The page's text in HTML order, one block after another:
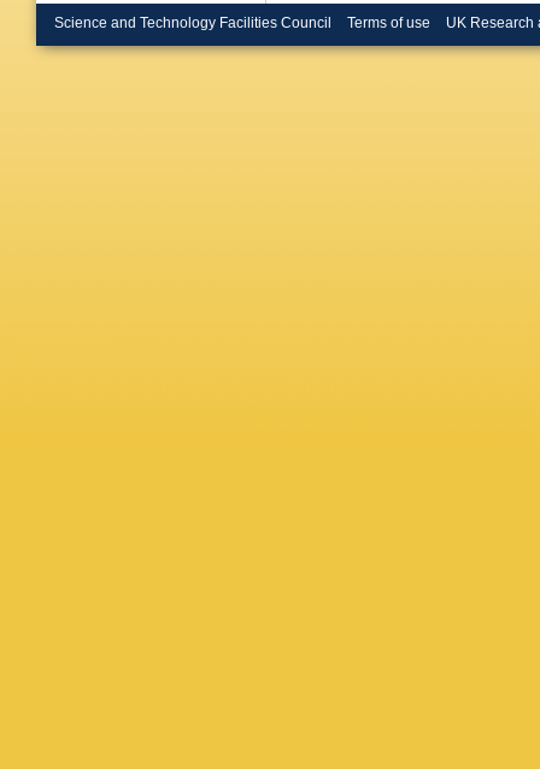
Science and Technology Facilities Council Terms of use UK Research